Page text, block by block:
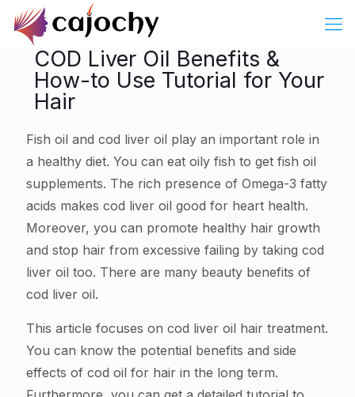
COD Liver Oil Benefits &
How-to Use Tutorial for Your
Hair
Fish oil and cod liver oil play an important role in
a healthy diet. You can eat oily fish to get fish oil
supplements. The rich presence of Omega-3 fatty
acids makes cod liver oil good for heart health.
Moreover, you can promote healthy hair growth
and stop hair from excessive failing by taking cod
liver oil too. There are many beauty benefits of
cod liver oil.
This article focuses on cod liver oil hair treatment.
You can know the potential benefits and side
effects of cod oil for hair in the long term.